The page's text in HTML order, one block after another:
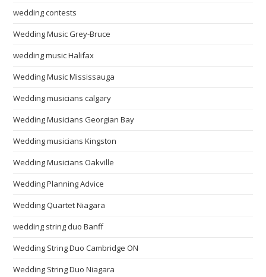
wedding contests
Wedding Music Grey-Bruce
wedding music Halifax
Wedding Music Mississauga
Wedding musicians calgary
Wedding Musicians Georgian Bay
Wedding musicians Kingston
Wedding Musicians Oakville
Wedding Planning Advice
Wedding Quartet Niagara
wedding string duo Banff
Wedding String Duo Cambridge ON
Wedding String Duo Niagara